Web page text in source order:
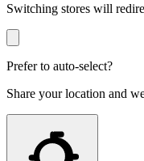
Switching stores will
Prefer to auto-select?
Share your location and